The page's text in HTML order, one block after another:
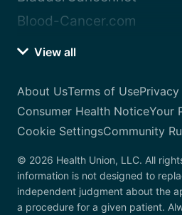
Blood-Cancer.com
View all
About UsTerms of Use
Consumer Health NoticeYour
Cookie SettingsCommunity
© 2026 Health Union, LLC. All
information is not designed to
independent judgment about the
a procedure for a given patient.